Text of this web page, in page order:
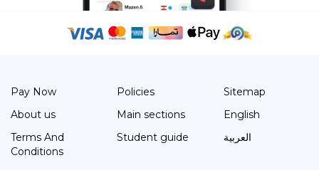
Pay Now
About us
Terms And
Conditions
Policies
Main sections
Student guide
Sitemap
English
العربية